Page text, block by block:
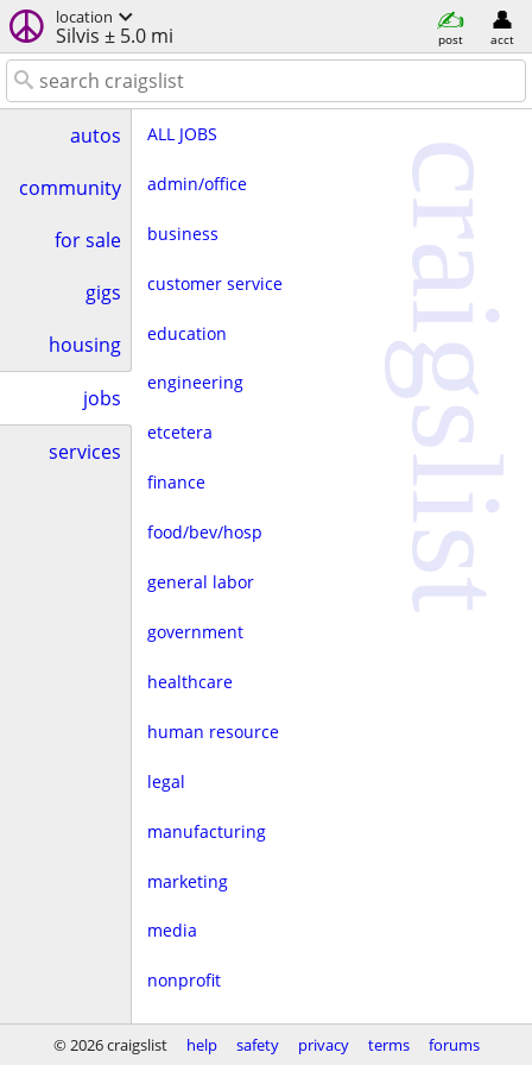
location
Silvis ± 5.0 mi post acct
autos
community
for sale
gigs
housing
jobs
services
ALL JOBS
admin/office
business
customer service
education
engineering
etcetera
finance
food/bev/hosp
general labor
government
healthcare
human resource
legal
manufacturing
marketing
media
nonprofit
real estate
craigslist
© 2026 craigslist help safety privacy terms forums